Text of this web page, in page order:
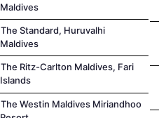
Maldives
The Standard, Huruvalhi
Maldives
The Ritz-Carlton Maldives, Fari
Islands
The Westin Maldives Miriandhoo